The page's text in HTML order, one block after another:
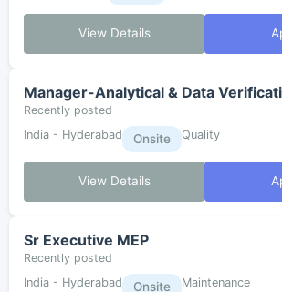
View Details
Manager-Analytical & Data
Recently posted
India - Hyderabad
Onsite Quality
View Details
Sr Executive MEP
Recently posted
India - Hyderabad
Onsite Maintenance